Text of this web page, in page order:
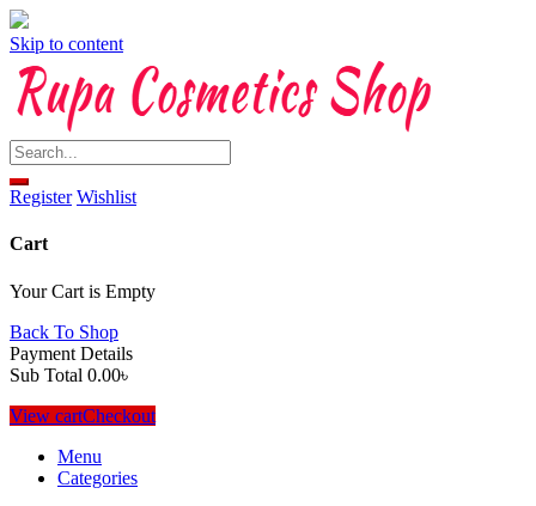
Skip to content
Register Wishlist
Cart
Your Cart is Empty
Back To Shop
Payment Details
Sub Total 0.00৳
View cartCheckout
Menu
Categories